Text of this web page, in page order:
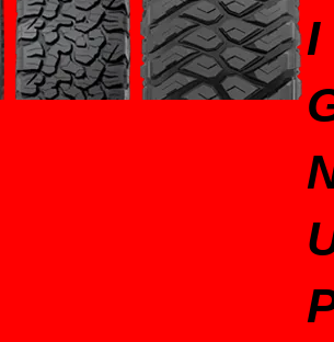
I